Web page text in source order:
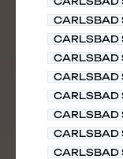
CARLSBAD
CARLSBAD
CARLSBAD
CARLSBAD
CARLSBAD
CARLSBAD
CARLSBAD
CARLSBAD